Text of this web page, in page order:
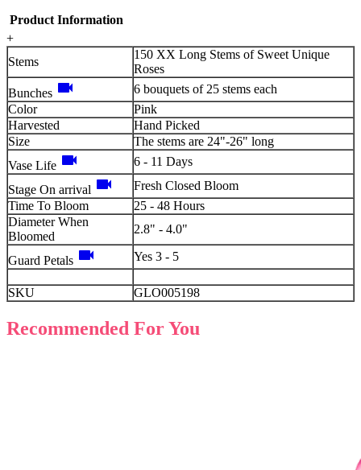
Product Information
+
Stems
150 XX Long Stems of Sweet Unique
Roses
Bunches videocam
6 bouquets of 25 stems each
Color
Pink
Harvested
Hand Picked
Size
The stems are 24"-26" long
Vase Life videocam 6 - 11 Days
Stage On arrival videocam
Fresh Closed Bloom
Time To Bloom
25 - 48 Hours
Diameter When
Bloomed
2.8" - 4.0"
Guard Petals videocam Yes 3 - 5
SKU GLO005198
Recommended For You